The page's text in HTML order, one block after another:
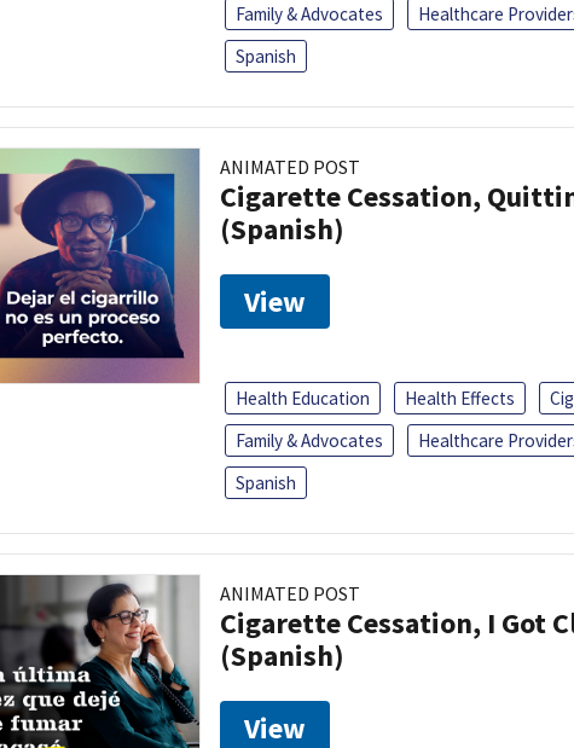
Family & Advocates
Healthcare
Spanish
ANIMATED POST
Cigarette Cessation,
(Spanish)
View
Health Education Health Effects
Family & Advocates
Healthcare
Spanish
ANIMATED POST
Cigarette Cessation, I Got
(Spanish)
View